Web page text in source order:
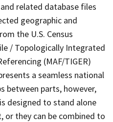
related database files
geographic and
the U.S. Census
/ Topologically Integrated
(MAF/TIGER)
a seamless national
between parts, however,
designed to stand alone
or they can be combined to